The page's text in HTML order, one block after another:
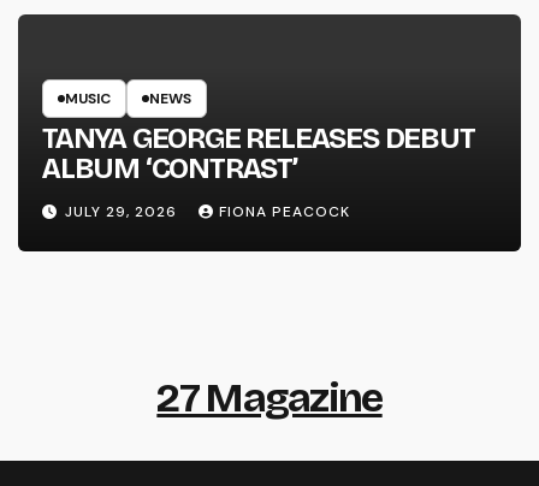
MUSIC NEWS
TANYA GEORGE RELEASES DEBUT
ALBUM ‘CONTRAST’
JULY 29, 2026 FIONA PEACOCK
27 Magazine